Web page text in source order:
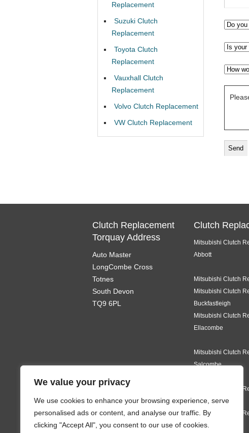
We value your privacy
We use cookies to enhance your browsing experience, serve
personalised ads or content, and analyse our traffic. By
clicking "Accept All", you consent to our use of cookies.
Replacement
Suzuki Clutch
Replacement
Toyota Clutch
Replacement
Vauxhall Clutch
Replacement
Volvo Clutch Replacement
VW Clutch Replacement
Clutch Replacement
Torquay Address
Auto Master
LongCombe Cross
Totnes
South Devon
TQ9 6PL
Clutch
Mitsubishi Clutch
Abbott
Mitsubishi Clutch
Mitsubishi Clutch
Buckfastleigh
Mitsubishi Clutch
Ellacombe
Mitsubishi Clutch
Salcombe
Mitsubishi Clutch
Teignmouth
Mitsubishi Clutch
Ermington